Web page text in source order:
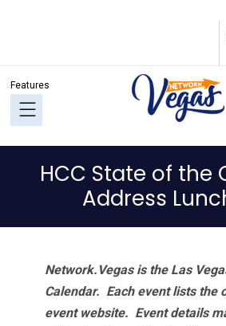
navigation
content
sidebar
HCC State of the
Address
Network.Vegas is the Las
Calendar. Each event lists the
event website. Event details